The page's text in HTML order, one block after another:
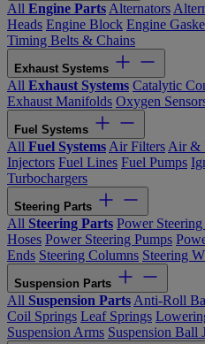
All Engine Parts Alternators
Heads Engine Block Engine
Timing Belts & Chains
Exhaust Systems
All Exhaust Systems Catalytic
Exhaust Manifolds Oxygen
Fuel Systems
All Fuel Systems Air Filters Air &
Injectors Fuel Lines Fuel Pumps
Turbochargers
Steering Parts
All Steering Parts Power
Hoses Power Steering Pumps
Ends Steering Columns Steering
Suspension Parts
All Suspension Parts Anti-Roll
Coil Springs Leaf Springs
Suspension Arms Suspension Ball